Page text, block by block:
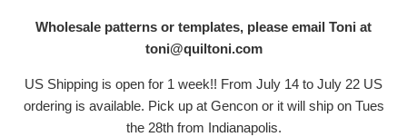
Wholesale patterns or templates, please email Toni at
toni@quiltoni.com
US Shipping is open for 1 week!! From July 14 to July 22 US
ordering is available. Pick up at Gencon or it will ship on Tues
the 28th from Indianapolis.